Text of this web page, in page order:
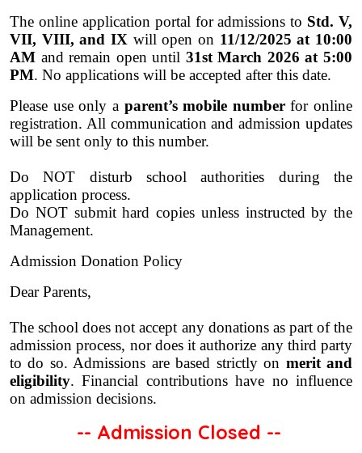
The online application portal for admissions to Std. V,
VII, VIII, and IX will open on 11/12/2025 at 10:00
AM and remain open until 31st March 2026 at 5:00
PM. No applications will be accepted after this date.
Please use only a parent’s mobile numberfor online
registration. All communication and admission updates
will be sent only to this number.
Do NOT disturb school authorities during the
application process.
Do NOT submit hard copies unless instructed by the
Management.
Admission Donation Policy
Dear Parents,
The school does not accept any donations as part of the
admission process, nor does it authorize any third party
to do so. Admissions are based strictly on merit and
eligibility. Financial contributions have no influence
on admission decisions.
-- Admission Closed --